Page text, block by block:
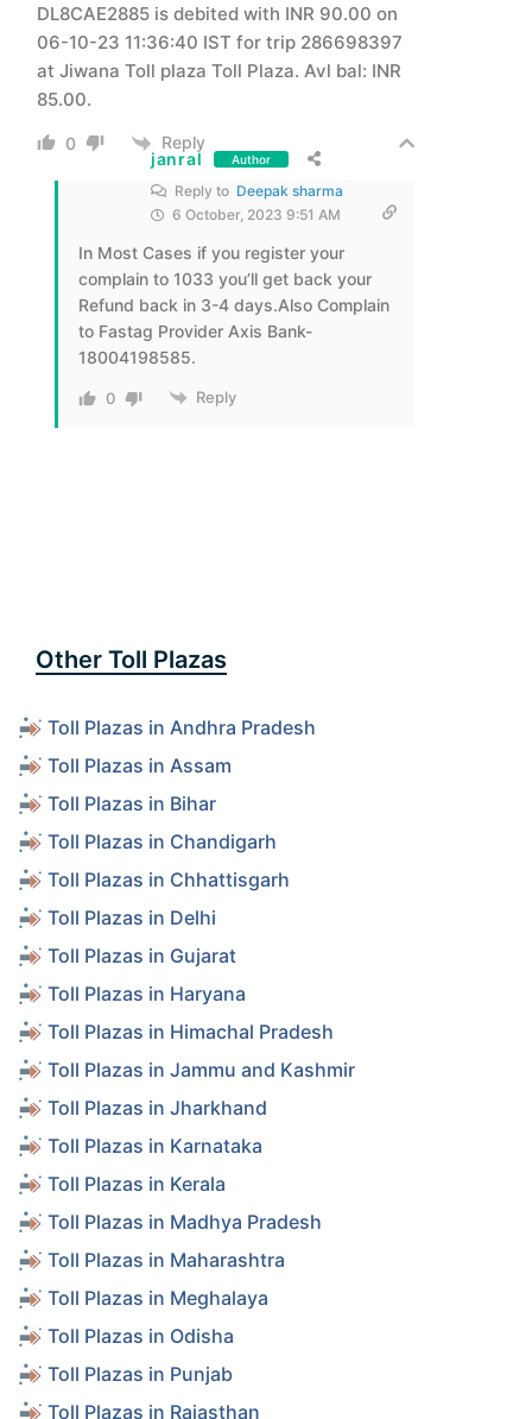
DL8CAE2885 is debited with INR 90.00 on
06-10-23 11:36:40 IST for trip 286698397
at Jiwana Toll plaza Toll Plaza. Avl bal: INR
85.00.
0
Reply
janral
Author
Reply to Deepak sharma
6 October, 2023 9:51 AM
In Most Cases if you register your
complain to 1033 you’ll get back your
Refund back in 3-4 days.Also Complain
to Fastag Provider Axis Bank-
18004198585.
0 Reply
Other Toll Plazas
Toll Plazas in Andhra Pradesh
Toll Plazas in Assam
Toll Plazas in Bihar
Toll Plazas in Chandigarh
Toll Plazas in Chhattisgarh
Toll Plazas in Delhi
Toll Plazas in Gujarat
Toll Plazas in Haryana
Toll Plazas in Himachal Pradesh
Toll Plazas in Jammu and Kashmir
Toll Plazas in Jharkhand
Toll Plazas in Karnataka
Toll Plazas in Kerala
Toll Plazas in Madhya Pradesh
Toll Plazas in Maharashtra
Toll Plazas in Meghalaya
Toll Plazas in Odisha
Toll Plazas in Punjab
Toll Plazas in Rajasthan